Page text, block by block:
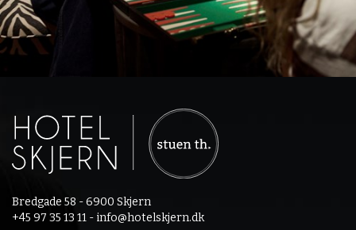
Bredgade 58 - 6900 Skjern
+45 97 35 13 11 - info@hotelskjern.dk